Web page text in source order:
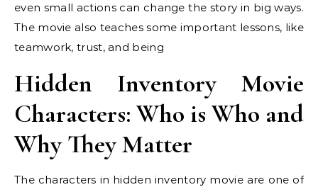
even small actions can change the story in big ways.
The movie also teaches some important lessons, like
teamwork, trust, and being
Hidden Inventory Movie
Characters: Who is Who and
Why They Matter
The characters in hidden inventory movie are one of